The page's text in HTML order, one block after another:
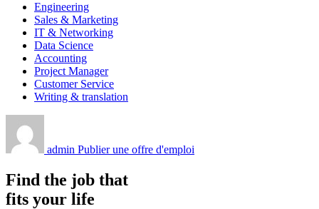
Engineering
Sales & Marketing
IT & Networking
Data Science
Accounting
Project Manager
Customer Service
Writing & translation
admin Publier une offre d'emploi
Find the job that
fits your life